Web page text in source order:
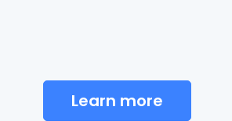
Learn more